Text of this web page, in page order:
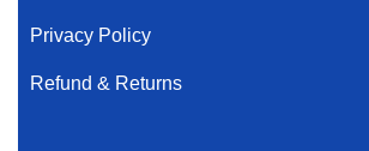
Privacy Policy
Refund & Returns